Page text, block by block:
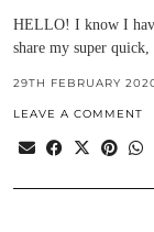
HELLO! I know I
share my super quick,
29TH FEBRUARY
LEAVE A COMMENT